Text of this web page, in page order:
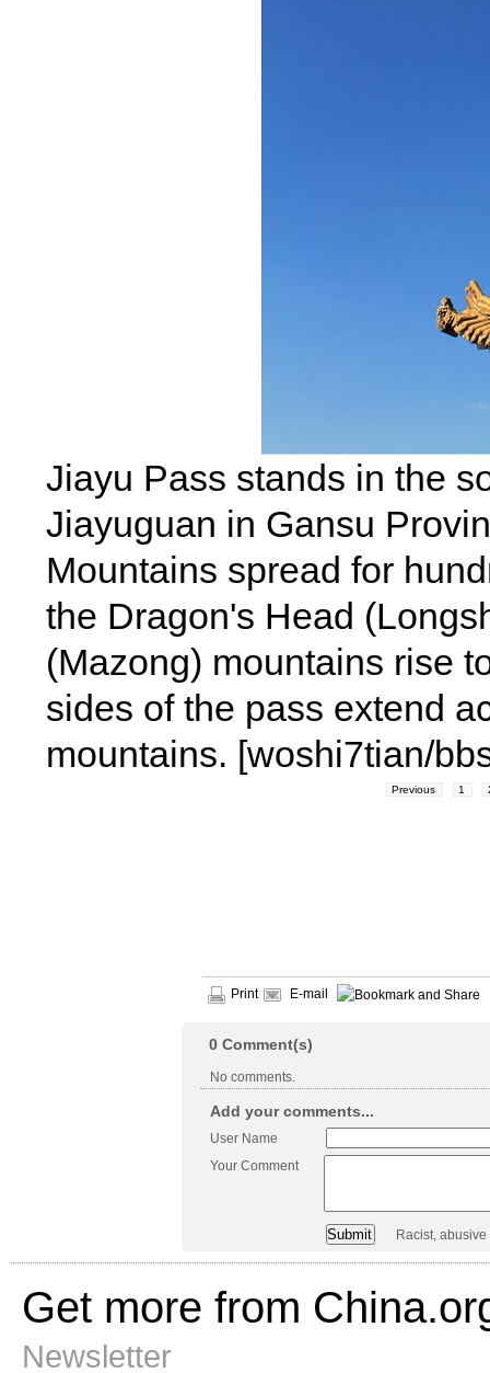
Jiayu Pass stands in the
Jiayuguan in Gansu
Mountains spread for
the Dragon's Head
(Mazong) mountains rise
sides of the pass extend
mountains. [woshi7tian/
Previous 1
Print E-mail
0 Comment(s)
No comments.
Add your comments...
User Name
Your Comment
Racist,
Get more from
Newsletter